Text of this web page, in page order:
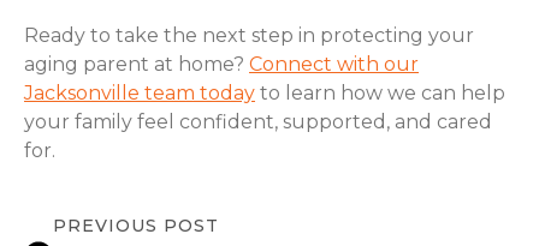
Ready to take the next step in protecting your
aging parent at home? Connect with our
Jacksonville team today to learn how we can help
your family feel confident, supported, and cared
for.
PREVIOUS POST